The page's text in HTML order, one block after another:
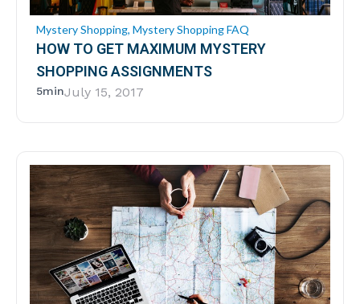
Mystery Shopping, Mystery Shopping FAQ
HOW TO GET MAXIMUM MYSTERY
SHOPPING ASSIGNMENTS
5minJuly 15, 2017